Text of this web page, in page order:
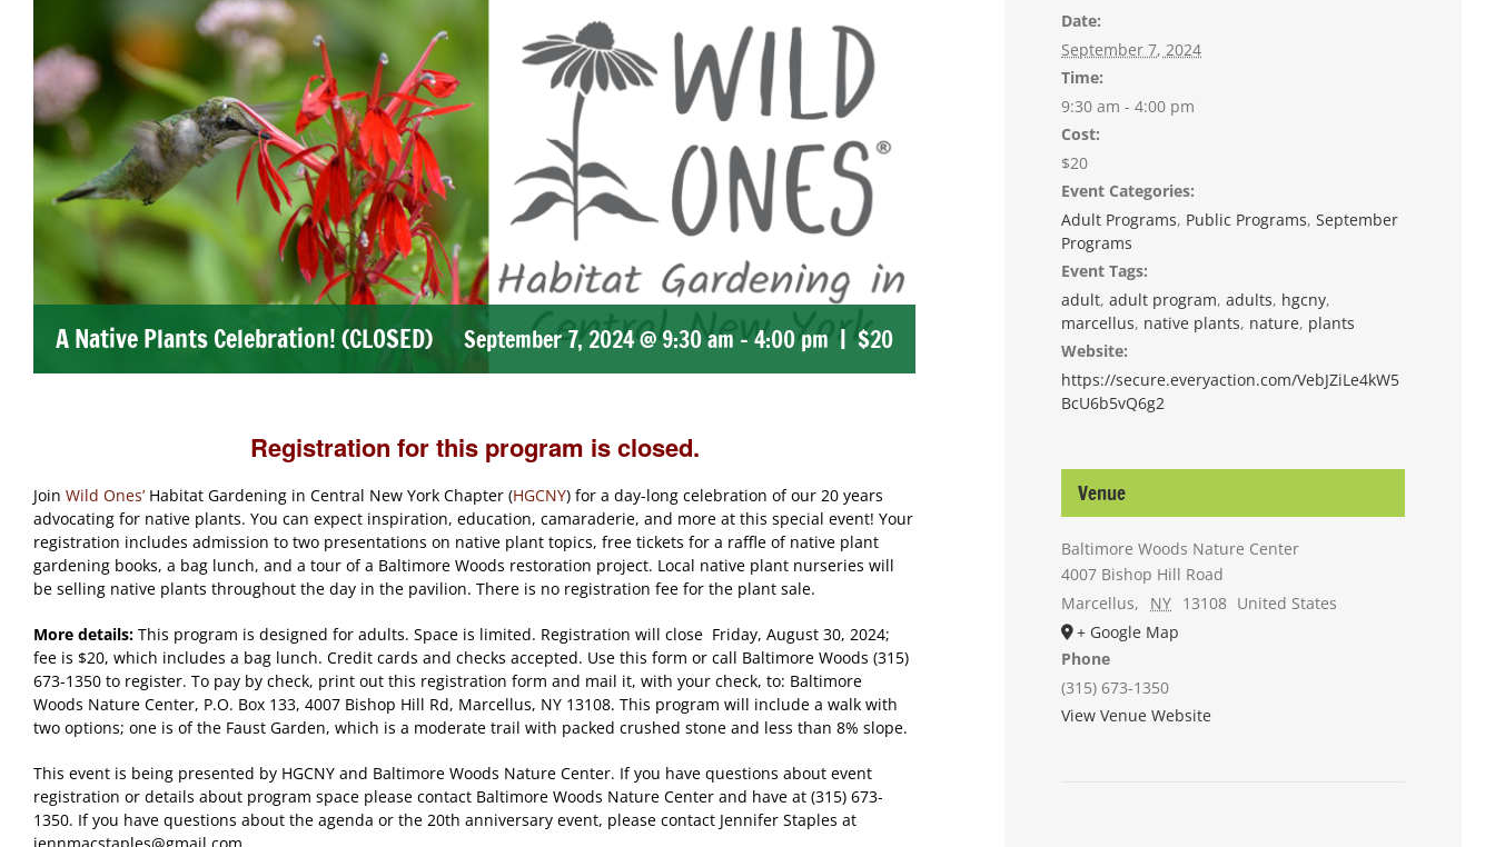
A Native Plants Celebration! (CLOSED) September 7, 2024 @ 9:30 am -4:00 pm | $20
Registration for this program is closed.
Join Wild Ones’ Habitat Gardening in Central New York Chapter (HGCNY) for a day-long celebration of our 20 years
advocating for native plants. You can expect inspiration, education, camaraderie, and more at this special event! Your
registration includes admission to two presentations on native plant topics, free tickets for a raffle of native plant
gardening books, a bag lunch, and a tour of a Baltimore Woods restoration project. Local native plant nurseries will
be selling native plants throughout the day in the pavilion. There is no registration fee for the plant sale.
More details: This program is designed for adults. Space is limited. Registration will close Friday, August 30, 2024;
fee is $20, which includes a bag lunch. Credit cards and checks accepted. Use this form or call Baltimore Woods (315)
673-1350 to register. To pay by check, print out this registration form and mail it, with your check, to: Baltimore
Woods Nature Center, P.O. Box 133, 4007 Bishop Hill Rd, Marcellus, NY 13108. This program will include a walk with
two options; one is of the Faust Garden, which is a moderate trail with packed crushed stone and less than 8% slope.
This event is being presented by HGCNY and Baltimore Woods Nature Center. If you have questions about event
registration or details about program space please contact Baltimore Woods Nature Center and have at (315) 673-
1350. If you have questions about the agenda or the 20th anniversary event, please contact Jennifer Staples at
Date:
September 7, 2024
Time:
9:30 am - 4:00 pm
Cost:
$20
Event Categories:
Adult Programs, Public Programs,September
Programs
Event Tags:
adult,adult program,adults, hgcny,
marcellus, native plants, nature, plants
Website:
https://secure.everyaction.com/VebJZiLe4kW5
BcU6b5vQ6g2
Venue
Baltimore Woods Nature Center
4007 Bishop Hill Road
Marcellus, NY 13108 United States
+ Google Map
Phone
(315) 673-1350
View Venue Website